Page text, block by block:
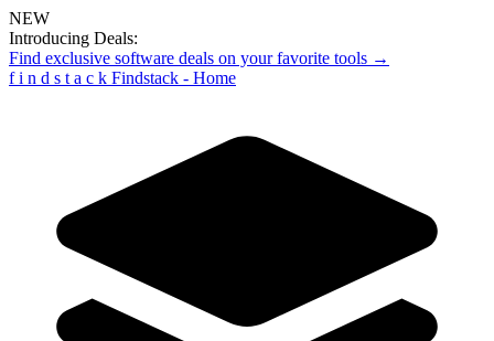
NEW
Introducing Deals:
Find exclusive software deals on your favorite tools →
f i n d s t a c k Findstack - Home